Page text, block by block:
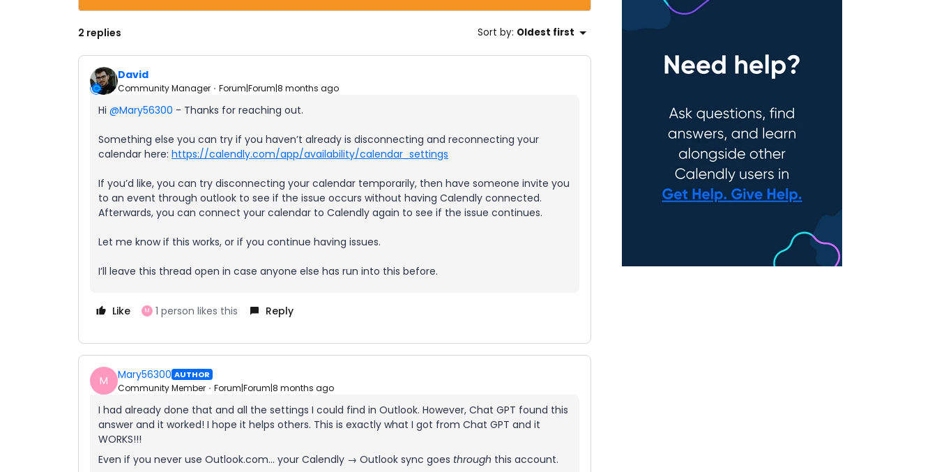
2 replies Sort by: Oldest first
David
Community Manager Forum|Forum|8 months ago
Hi ​ @Mary56300 - Thanks for reaching out.
Something else you can try if you haven’t already is disconnecting and reconnecting your
calendar here: https://calendly.com/app/availability/calendar_settings
If you’d like, you can try disconnecting your calendar temporarily, then have someone invite you
to an event through outlook to see if the issue occurs without having Calendly connected.
Afterwards, you can connect your calendar to Calendly again to see if the issue continues.
Let me know if this works, or if you continue having issues.
I’ll leave this thread open in case anyone else has run into this before.
Like M 1 person likes this Reply
M Mary56300 AUTHOR
Community Member Forum|Forum|8 months ago
I had already done that and all the settings I could find in Outlook. However, Chat GPT found this
answer and it worked! I hope it helps others. This is exactly what I got from Chat GPT and it
WORKS!!!
Even if you never use Outlook.com… your Calendly → Outlook sync goes through this account.